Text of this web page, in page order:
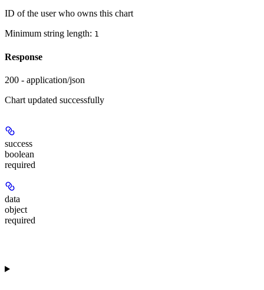
ID of the user who owns this chart
Minimum string length: 1
Response
200 - application/json
Chart updated successfully
success
boolean
required
data
object
required